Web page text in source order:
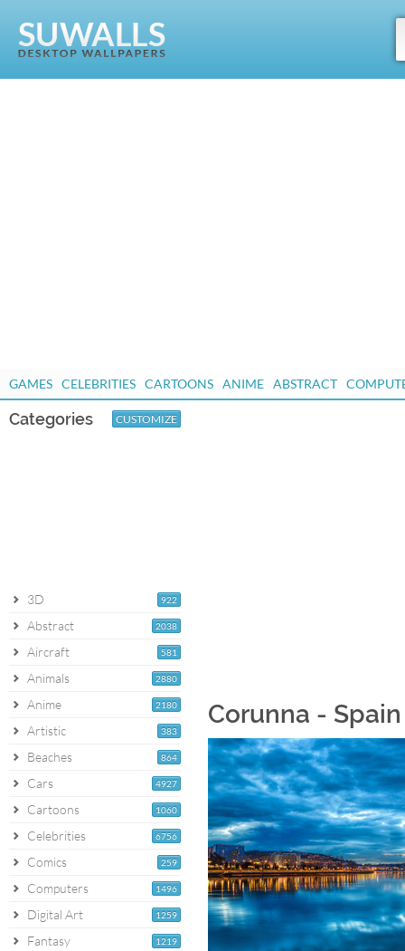
GAMES CELEBRITIES CARTOONS ANIME ABSTRACT
Categories CUSTOMIZE
922
3D
2038
Abstract
581
Aircraft
2880
Animals
2180
Anime
383
Artistic
864
Beaches
4927
Cars
1060
Cartoons
6756
Celebrities
259
Comics
1496
Computers
1259
Digital Art
1219
Fantasy
Corunna -